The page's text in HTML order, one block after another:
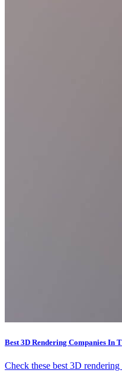
Best 3D Rendering Companies In
Check these best 3D